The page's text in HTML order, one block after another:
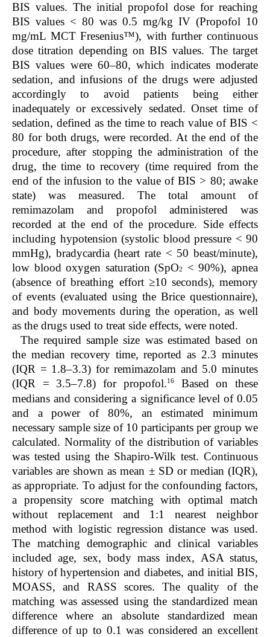
BIS values. The initial propofol dose for reaching
BIS values < 80 was 0.5 mg/kg IV (Propofol 10
mg/mL MCT Fresenius™), with further continuous
dose titration depending on BIS values. The target
BIS values were 60–80, which indicates moderate
sedation, and infusions of the drugs were adjusted
accordingly to avoid patients being either
inadequately or excessively sedated. Onset time of
sedation, defined as the time to reach value of BIS <
80 for both drugs, were recorded. At the end of the
procedure, after stopping the administration of the
drug, the time to recovery (time required from the
end of the infusion to the value of BIS > 80; awake
state) was measured. The total amount of
remimazolam and propofol administered was
recorded at the end of the procedure. Side effects
including hypotension (systolic blood pressure < 90
mmHg), bradycardia (heart rate < 50 beast/minute),
low blood oxygen saturation (SpO2
< 90%), apnea
(absence of breathing effort ≥10 seconds), memory
of events (evaluated using the Brice questionnaire),
and body movements during the operation, as well
as the drugs used to treat side effects, were noted.
The required sample size was estimated based on
the median recovery time, reported as 2.3 minutes
(IQR = 1.8–3.3) for remimazolam and 5.0 minutes
(IQR = 3.5–7.8) for propofol.16Based on these
medians and considering a significance level of 0.05
and a power of 80%, an estimated minimum
necessary sample size of 10 participants per group we
calculated. Normality of the distribution of variables
was tested using the Shapiro-Wilk test. Continuous
variables are shown as mean ± SD or median (IQR),
as appropriate. To adjust for the confounding factors,
a propensity score matching with optimal match
without replacement and 1:1 nearest neighbor
method with logistic regression distance was used.
The matching demographic and clinical variables
included age, sex, body mass index, ASA status,
history of hypertension and diabetes, and initial BIS,
MOASS, and RASS scores. The quality of the
matching was assessed using the standardized mean
difference where an absolute standardized mean
difference of up to 0.1 was considered an excellent